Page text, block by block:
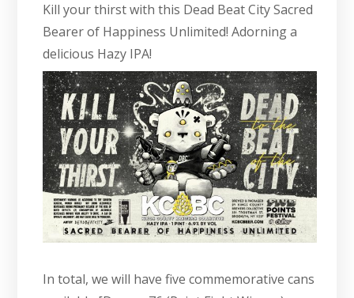
Kill your thirst with this Dead Beat City Sacred
Bearer of Happiness Unlimited! Adorning a
delicious Hazy IPA!
In total, we will have five commemorative cans